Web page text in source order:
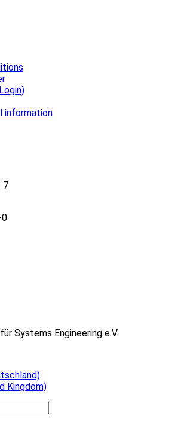
information
7
0
Systems Engineering e.V.